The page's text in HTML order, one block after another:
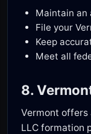
Maintain an
File your
Keep
Meet all
8.
Vermont
LLC formation